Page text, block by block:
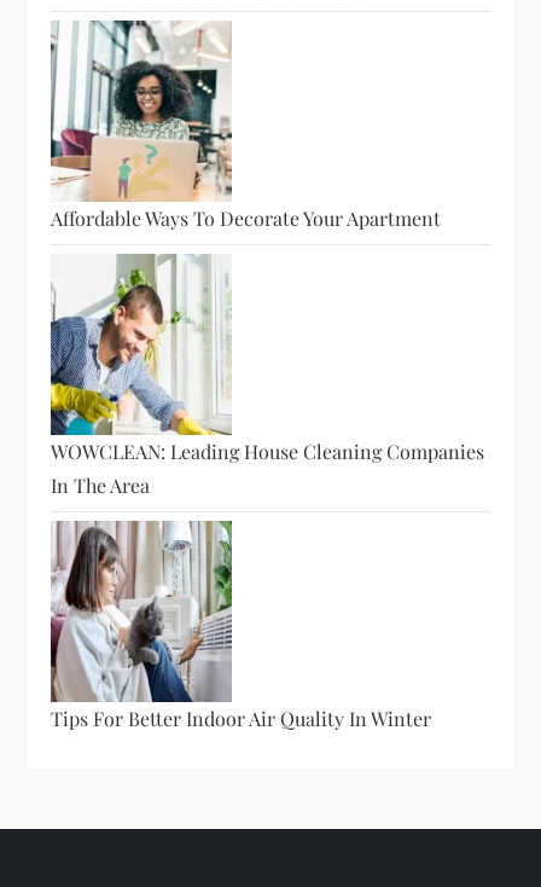
Affordable Ways To Decorate Your Apartment
WOWCLEAN: Leading House Cleaning Companies
In The Area
Tips For Better Indoor Air Quality In Winter